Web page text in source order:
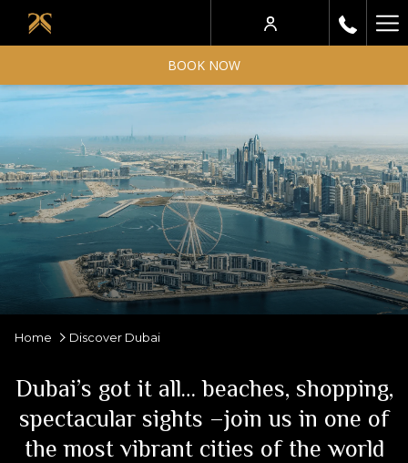
BOOK NOW
Home Discover Dubai
Dubai’s got it all… beaches, shopping,
spectacular sights –join us in one of
the most vibrant cities of the world